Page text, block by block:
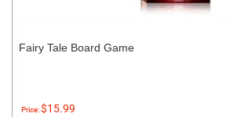
Fairy Tale Board Game
Price:$15.99